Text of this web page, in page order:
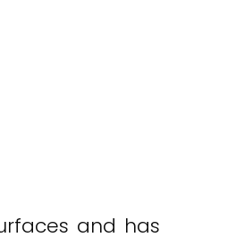
and has